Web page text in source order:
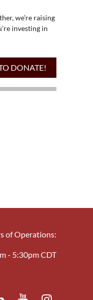
we’re raising
investing in
of Operations:
- 5:30pm CDT